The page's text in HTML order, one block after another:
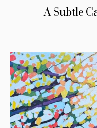
A Subtle